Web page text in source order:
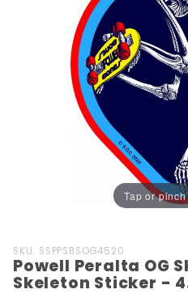
Tap or
Purchase
Powell Peralta
OG
SKU: SSPPSBSOG4520
Powell Peralta OG
Skeleton Sticker -